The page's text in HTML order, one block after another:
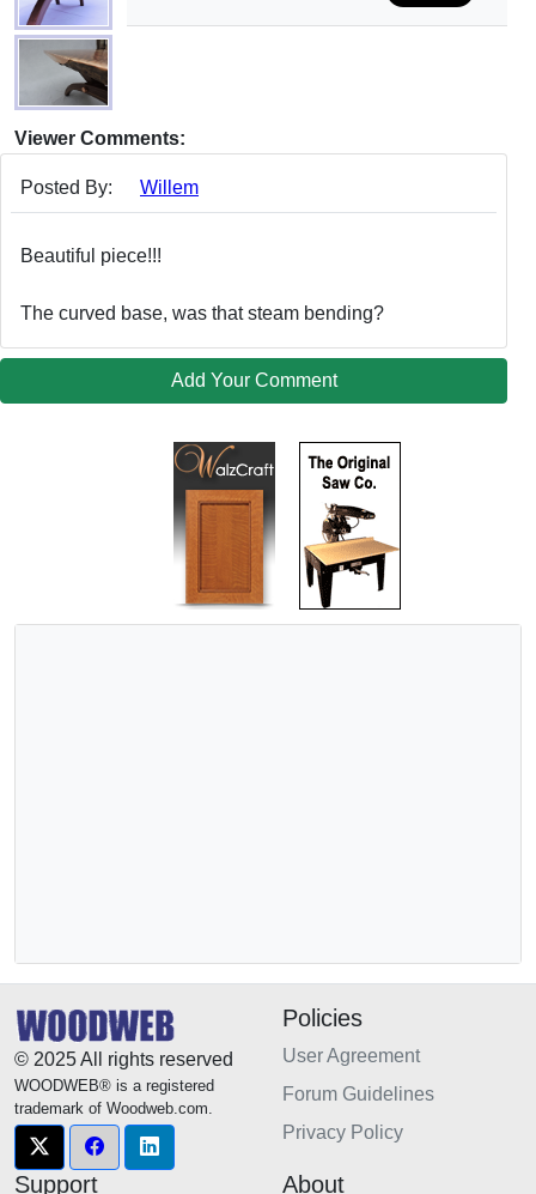
Viewer Comments:
Posted By: Willem
Beautiful piece!!!
The curved base, was that steam bending?
Add Your Comment
© 2025 All rights reserved
WOODWEB® is a registered
trademark of Woodweb.com.
Policies
User Agreement
Forum Guidelines
Privacy Policy
Support About